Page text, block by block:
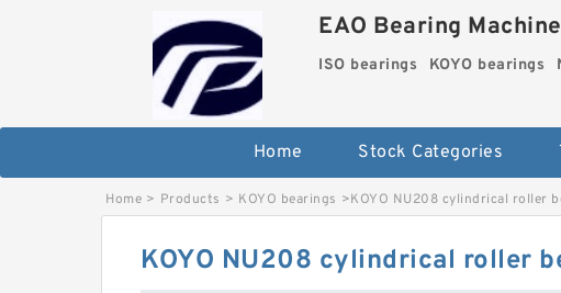
EAO Bearing
ISO bearings KOYO bearings
Home Stock Categories
Home > Products > KOYO bearings >KOYO NU208 cylindrical roller
KOYO NU208 cylindrical roller